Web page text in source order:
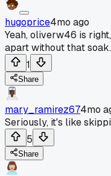
hugoprice4mo ago
Yeah, oliverw46 is
apart without that soak.
1
Share
mary_ramirez674mo
Seriously, it's like
5
Share